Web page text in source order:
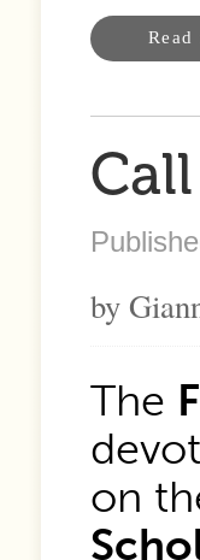
by
The
on